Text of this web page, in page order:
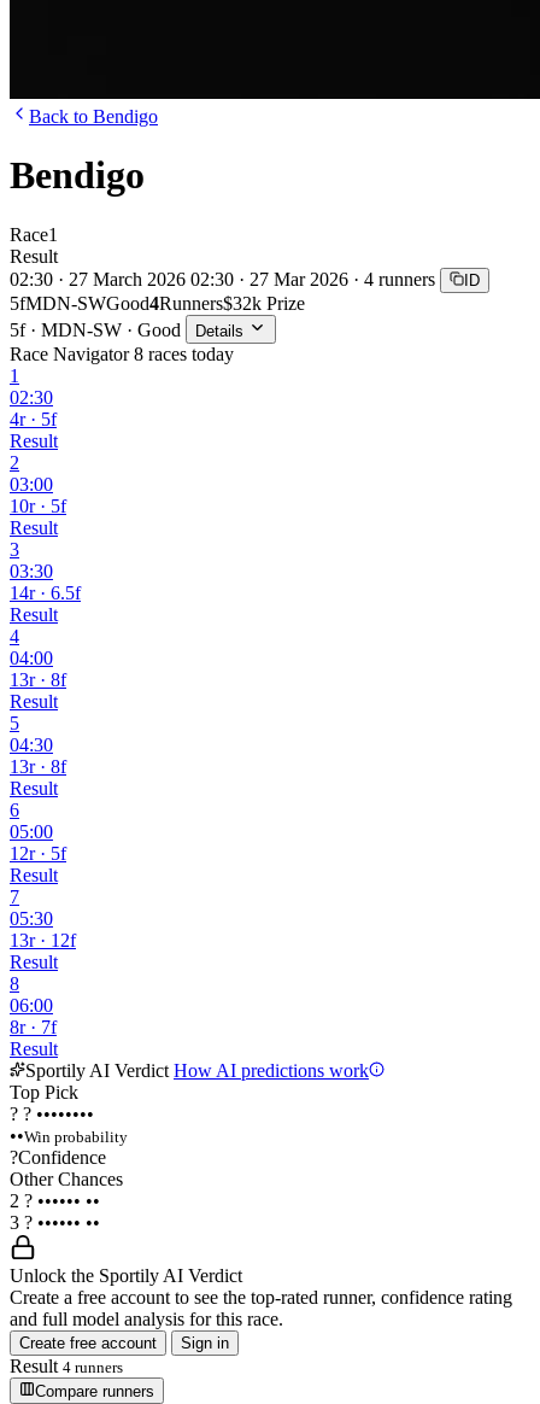
Back to Bendigo
Bendigo
Race1
Result
02:30 · 27 March 2026 02:30 · 27 Mar 2026 · 4 runners ID
5fMDN-SWGood4Runners$32k Prize
5f · MDN-SW · Good
Details
Race Navigator 8 races today
1
02:30
4r · 5f
Result
2
03:00
10r · 5f
Result
3
03:30
14r · 6.5f
Result
4
04:00
13r · 8f
Result
5
04:30
13r · 8f
Result
6
05:00
12r · 5f
Result
7
05:30
13r · 12f
Result
8
06:00
8r · 7f
Result
Sportily AI Verdict How AI predictions work
Top Pick
? ? ••••••••
••Win probability
?Confidence
Other Chances
2 ? •••••• ••
3 ? •••••• ••
Unlock the Sportily AI Verdict
Create a free account to see the top-rated runner, confidence rating
and full model analysis for this race.
Create free account Sign in
Result 4 runners
Compare runners